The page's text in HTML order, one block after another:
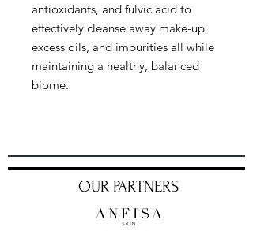
antioxidants, and fulvic acid to
effectively cleanse away make-up,
excess oils, and impurities all while
maintaining a healthy, balanced
biome.
OUR PARTNERS